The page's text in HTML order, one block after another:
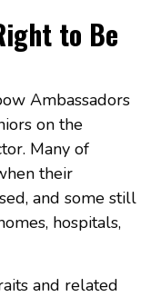
to Be
Ambassadors
on the
Many of
their
and some still
hospitals,
and related